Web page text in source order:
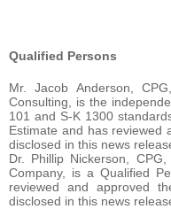
Qualified Persons
Mr. Jacob Anderson,
Consulting, is the
101 and S-K 1300
Estimate and has reviewed
disclosed in this news
Dr. Phillip Nickerson,
Company, is a Qualified
reviewed and approved
disclosed in this news